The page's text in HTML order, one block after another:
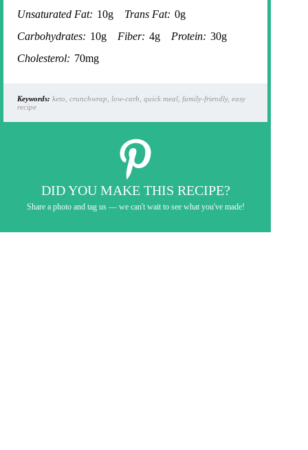
Unsaturated Fat: 10g Trans Fat: 0g
Carbohydrates: 10g Fiber: 4g Protein: 30g
Cholesterol: 70mg
Keywords: keto, crunchwrap, low-carb, quick meal, family-friendly, easy
recipe
DID YOU MAKE THIS RECIPE?
Share a photo and tag us — we can't wait to see what you've made!